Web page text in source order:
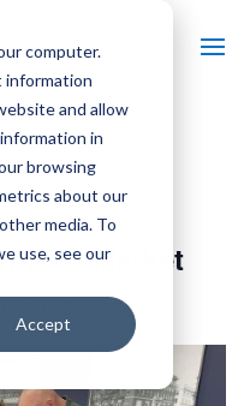
computer.
information
and allow
in
browsing
about our
media. To
use, see our
Accept
Farmers’ Market
Market
12:00 pm